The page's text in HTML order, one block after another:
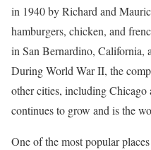
in 1940 by Richard and
hamburgers, chicken, and
in San Bernardino, California,
During World War II, the
other cities, including Chicago
continues to grow and is the
One of the most popular